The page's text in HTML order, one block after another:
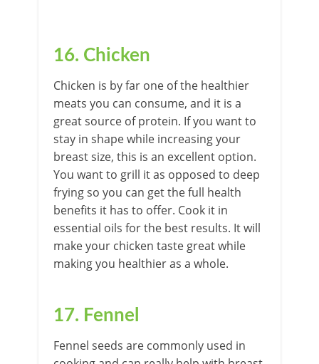
16. Chicken
Chicken is by far one of the healthier
meats you can consume, and it is a
great source of protein. If you want to
stay in shape while increasing your
breast size, this is an excellent option.
You want to grill it as opposed to deep
frying so you can get the full health
benefits it has to offer. Cook it in
essential oils for the best results. It will
make your chicken taste great while
making you healthier as a whole.
17. Fennel
Fennel seeds are commonly used in